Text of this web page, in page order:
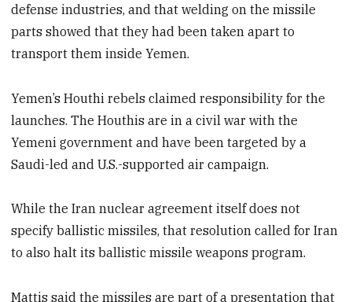
defense industries, and that welding on the missile
parts showed that they had been taken apart to
transport them inside Yemen.
Yemen’s Houthi rebels claimed responsibility for the
launches. The Houthis are in a civil war with the
Yemeni government and have been targeted by a
Saudi-led and U.S.-supported air campaign.
While the Iran nuclear agreement itself does not
specify ballistic missiles, that resolution called for Iran
to also halt its ballistic missile weapons program.
Mattis said the missiles are part of a presentation that